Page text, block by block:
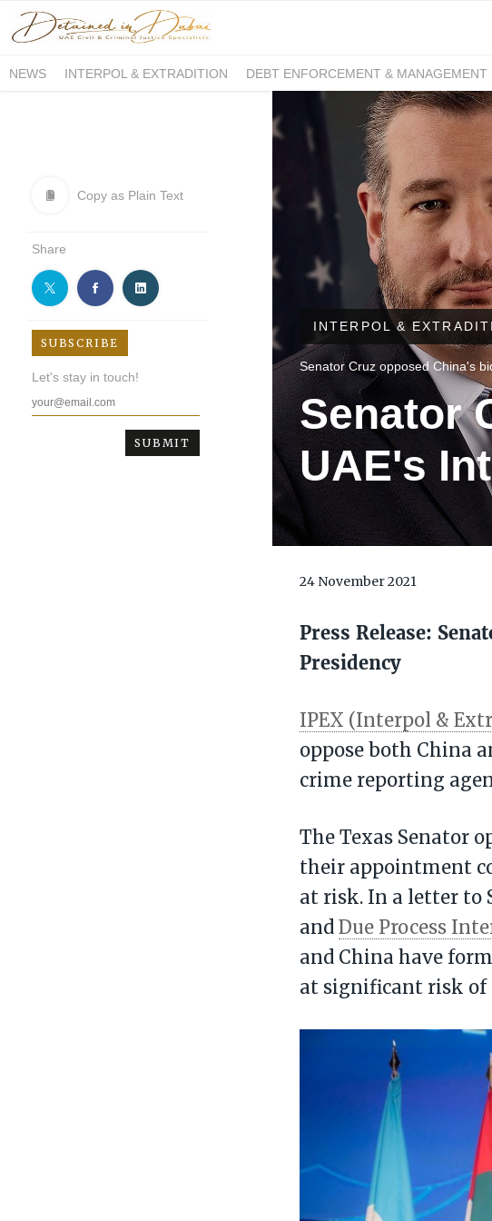
NEWS INTERPOL & EXTRADITION DEBT ENFORCEMENT & MANAGEMENT
Copy as Plain Text
Share
SUBSCRIBE
Let's stay in touch!
INTERPOL &
Senator Cruz opposed China's
Senator
UAE's
24 November 2021
Press Release:
Presidency
IPEX (Interpol &
oppose both China
crime reporting
The Texas Senator
their appointment
at risk. In a letter to
and Due Process
and China have
at significant risk